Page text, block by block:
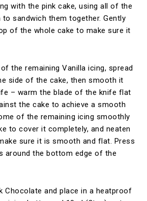
with the pink cake, using all of the
sandwich them together. Gently
of the whole cake to make sure it
the remaining Vanilla icing, spread
side of the cake, then smooth it
– warm the blade of the knife flat
the cake to achieve a smooth
of the remaining icing smoothly
to cover it completely, and neaten
sure it is smooth and flat. Press
around the bottom edge of the
Chocolate and place in a heatproof